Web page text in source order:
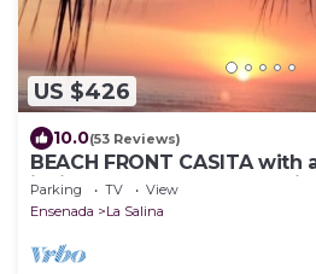
US $426
10.0(53 Reviews)
BEACH FRONT CASITA
inside the gated community
Parking TV
View
Ensenada
La Salina